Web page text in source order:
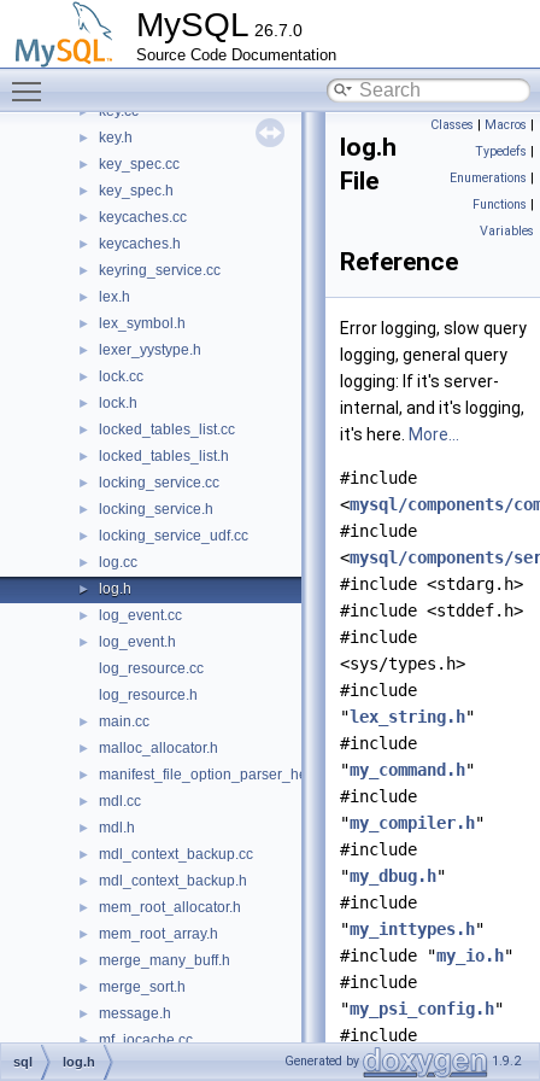
MySQL 26.7.0
Source Code Documentation
►
► item_xmlfunc.cc
► item_xmlfunc.h
► key.cc
► key.h
► key_spec.cc
► key_spec.h
► keycaches.cc
► keycaches.h
► keyring_service.cc
► lex.h
► lex_symbol.h
► lexer_yystype.h
► lock.cc
► lock.h
► locked_tables_list.cc
► locked_tables_list.h
► locking_service.cc
► locking_service.h
► locking_service_udf.cc
► log.cc
► log.h
► log_event.cc
►
log_event.h
log_resource.cc
log_resource.h
► main.cc
► malloc_allocator.h
► manifest_file_option_parser_helper.h
► mdl.cc
► mdl.h
► mdl_context_backup.cc
► mdl_context_backup.h
► mem_root_allocator.h
► mem_root_array.h
► merge_many_buff.h
► merge_sort.h
► message.h
► mf_iocache.cc
► migrate_keyring.cc
Classes | Macros |
Typedefs |
Enumerations |
Functions |
Variables
log.h
File
Reference
Error logging, slow query
logging, general query
logging: If it's server-
internal, and it's logging,
it's here. More...
#include
<mysql/components/
#include
<mysql/components/
#include <stdarg.h>
#include <stddef.h>
#include
<sys/types.h>
#include
"lex_string.h"
#include
"my_command.h"
#include
"my_compiler.h"
#include
"my_dbug.h"
#include
"my_inttypes.h"
#include "my_io.h"
#include
"my_psi_config.h"
#include
"my_thread_local.h"
sql log.h Generated by 1.9.2